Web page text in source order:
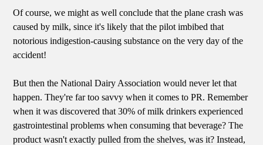
Of course, we might as well conclude that the plane crash was
caused by milk, since it's likely that the pilot imbibed that
notorious indigestion-causing substance on the very day of the
accident!
But then the National Dairy Association would never let that
happen. They're far too savvy when it comes to PR. Remember
when it was discovered that 30% of milk drinkers experienced
gastrointestinal problems when consuming that beverage? The
product wasn't exactly pulled from the shelves, was it? Instead,